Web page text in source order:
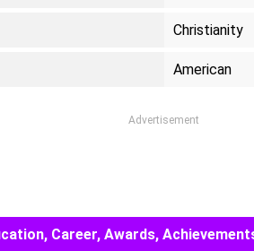
Christianity
American
Advertisement
Career, Awards,